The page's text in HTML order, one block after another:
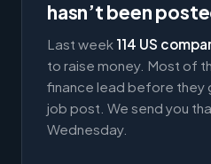
hasn’t been
Last week 114 US
to raise money. Most of
finance lead before they
job post. We send you
Wednesday.